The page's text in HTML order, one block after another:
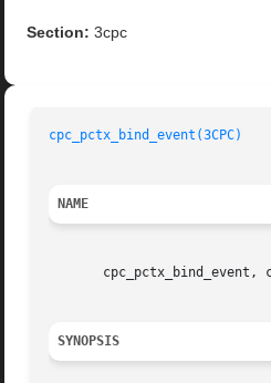
Section: 3cpc
cpc_pctx_bind_event(3CPC)
NAME
cpc_pctx_bind_event,
SYNOPSIS